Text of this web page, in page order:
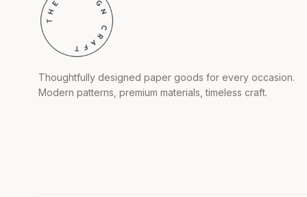
Thoughtfully designed paper goods for every occasion.
Modern patterns, premium materials, timeless craft.